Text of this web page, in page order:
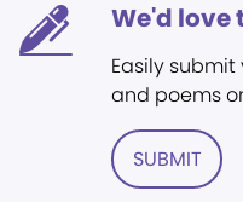
We'd love
Easily
and poems
SUBMIT